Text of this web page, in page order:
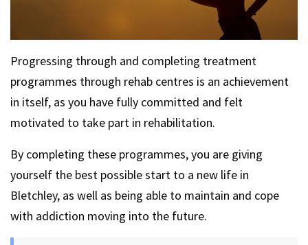
Progressing through and completing treatment
programmes through rehab centres is an achievement
in itself, as you have fully committed and felt
motivated to take part in rehabilitation.
By completing these programmes, you are giving
yourself the best possible start to a new life in
Bletchley, as well as being able to maintain and cope
with addiction moving into the future.